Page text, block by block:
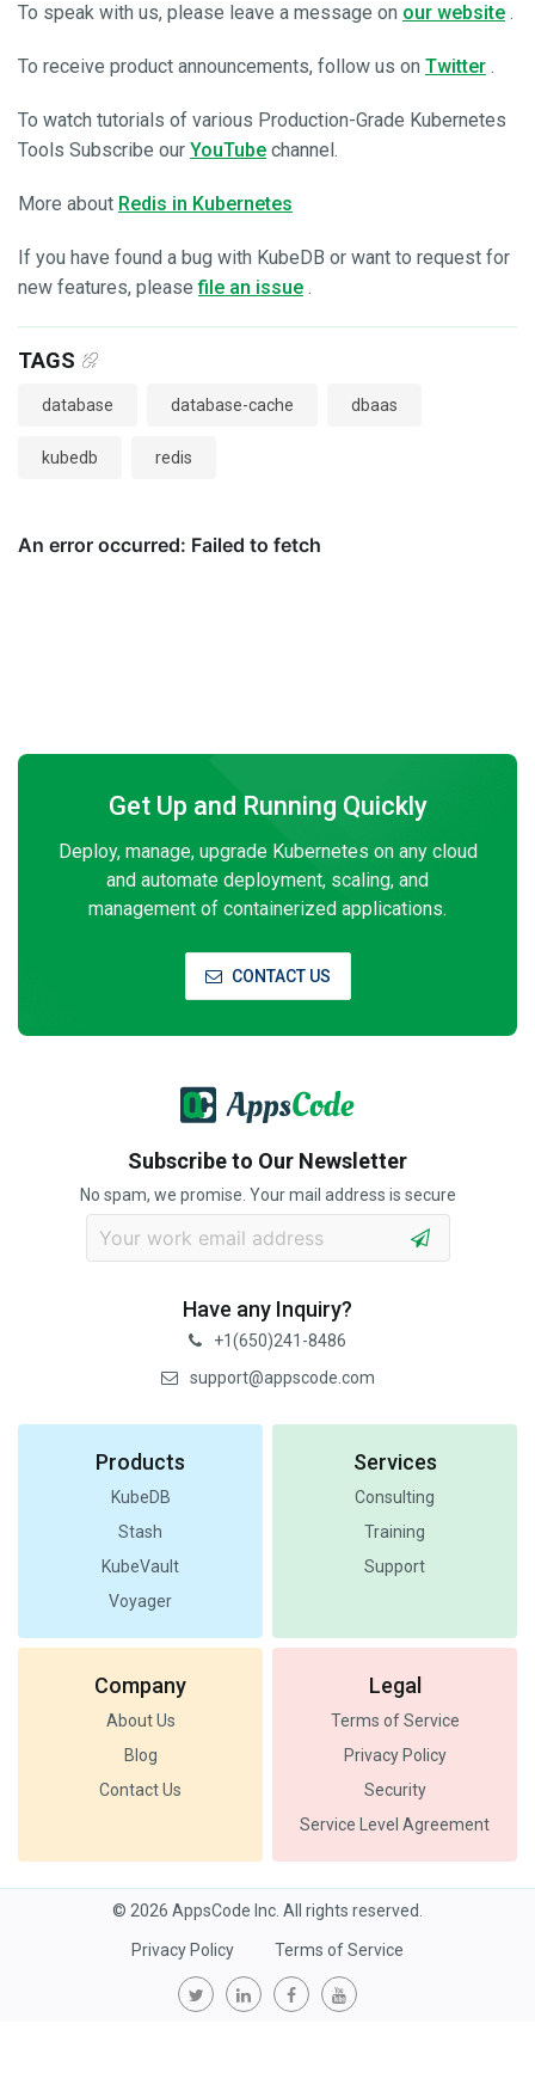
To speak with us, please leave a message on our website .
To receive product announcements, follow us on Twitter .
To watch tutorials of various Production-Grade Kubernetes
Tools Subscribe our YouTube channel.
More about Redis in Kubernetes
If you have found a bug with KubeDB or want to request for
new features, pleasefile an issue .
TAGS
database database-cache dbaas
kubedb redis
Get Up and Running Quickly
Deploy, manage, upgrade Kubernetes on any cloud
and automate deployment, scaling, and
management of containerized applications.
CONTACT US
Subscribe to Our Newsletter
No spam, we promise. Your mail address is secure
Have any Inquiry?
+1(650)241-8486
support@appscode.com
Products
KubeDB
Stash
KubeVault
Voyager
Services
Consulting
Training
Support
Company
About Us
Blog
Contact Us
Legal
Terms of Service
Privacy Policy
Security
Service Level Agreement
© 2026 AppsCode Inc. All rights reserved.
Privacy Policy Terms of Service